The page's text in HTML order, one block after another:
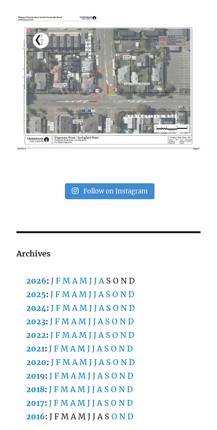
Follow on Instagram
Archives
2026:J F M A M J J A S O N D
2025:J F M A M J J A S O N D
2024:J F M A M J J A S O N D
2023:J F M A M J J A S O N D
2022:J F M A M J J A S O N D
2021:J F M A M J J A S O N D
2020:J F M A M J J A S O N D
2019:J F M A M J J A S O N D
2018:J F M A M J J A S O N D
2017:J F M A M J J A S O N D
2016:J F M A M J J A S O N D